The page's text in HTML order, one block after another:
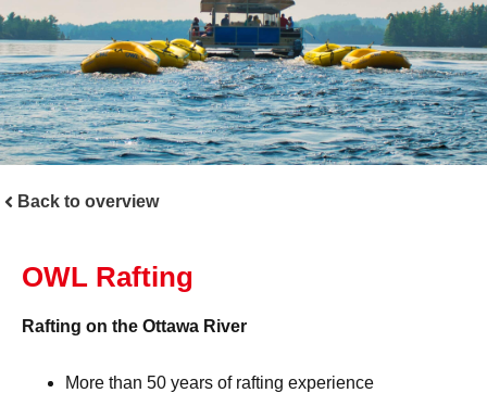
Back to overview
OWL Rafting
Rafting on the Ottawa River
More than 50 years of rafting experience